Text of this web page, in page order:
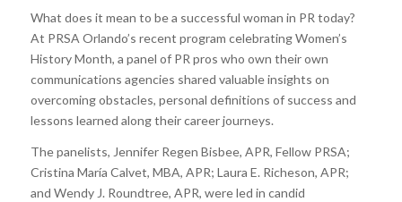
What does it mean to be a successful woman in PR today?
At PRSA Orlando’s recent program celebrating Women’s
History Month, a panel of PR pros who own their own
communications agencies shared valuable insights on
overcoming obstacles, personal definitions of success and
lessons learned along their career journeys.
The panelists, Jennifer Regen Bisbee, APR, Fellow PRSA;
Cristina María Calvet, MBA, APR; Laura E. Richeson, APR;
and Wendy J. Roundtree, APR, were led in candid